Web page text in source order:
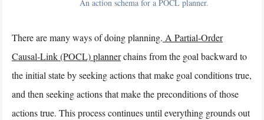
An action schema for a POCL planner.
There are many ways of doing planning. A Partial-Order
Causal-Link (POCL) plannerchains from the goal backward to
the initial state by seeking actions that make goal conditions true,
and then seeking actions that make the preconditions of those
actions true. This process continues until everything grounds out